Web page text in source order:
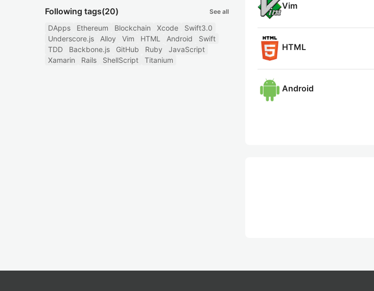
Following tags(20) See all
DApps Ethereum Blockchain Xcode
Swift3.0
Underscore.js
Alloy Vim HTML Android
Swift
TDD
Backbone.js GitHub Ruby
JavaScript
Xamarin
Rails ShellScript Titanium
Vim
HTML
Android